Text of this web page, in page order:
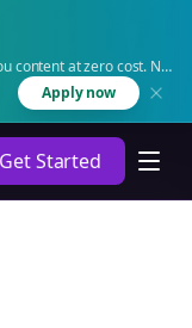
content at zero cost. No
Apply now
Get Started